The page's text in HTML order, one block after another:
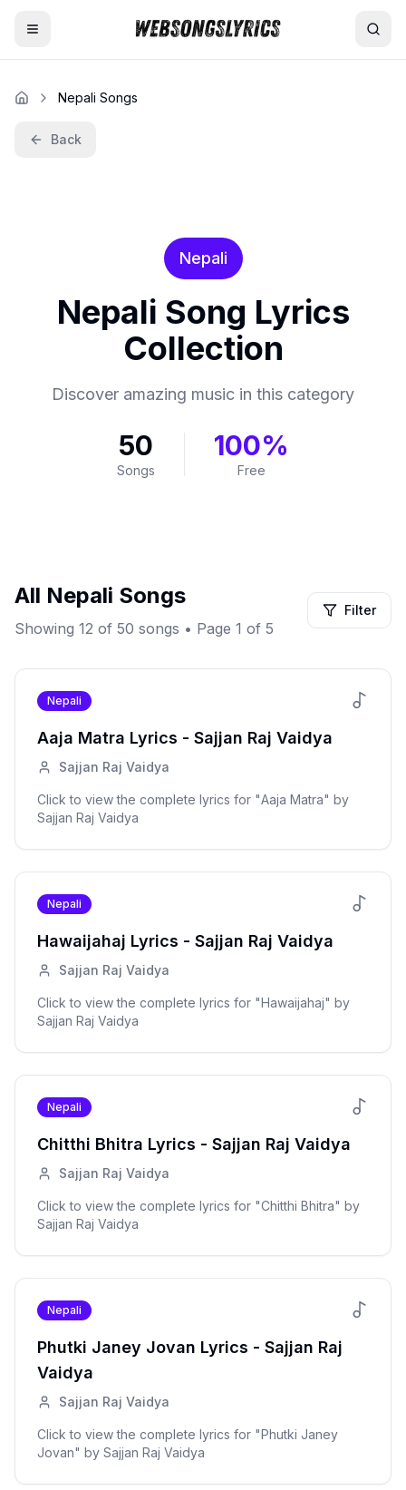
AI Lyrics Generator
Nepali Songs
Back
Nepali
Nepali Song Lyrics
Collection
Discover amazing music in this category
50
Songs
100%
Free
All Nepali Songs
Showing 12 of 50 songs • Page 1 of 5
Filter
Nepali
Aaja Matra Lyrics - Sajjan Raj Vaidya
Sajjan Raj Vaidya
Click to view the complete lyrics for "Aaja Matra" by
Sajjan Raj Vaidya
Nepali
Hawaijahaj Lyrics - Sajjan Raj Vaidya
Sajjan Raj Vaidya
Click to view the complete lyrics for "Hawaijahaj" by
Sajjan Raj Vaidya
Nepali
Chitthi Bhitra Lyrics - Sajjan Raj Vaidya
Sajjan Raj Vaidya
Click to view the complete lyrics for "Chitthi Bhitra" by
Sajjan Raj Vaidya
Nepali
Phutki Janey Jovan Lyrics - Sajjan Raj
Vaidya
Sajjan Raj Vaidya
Click to view the complete lyrics for "Phutki Janey
Jovan" by Sajjan Raj Vaidya